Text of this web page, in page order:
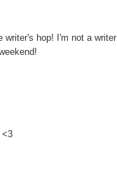
writer's hop! I'm not a writer
<3